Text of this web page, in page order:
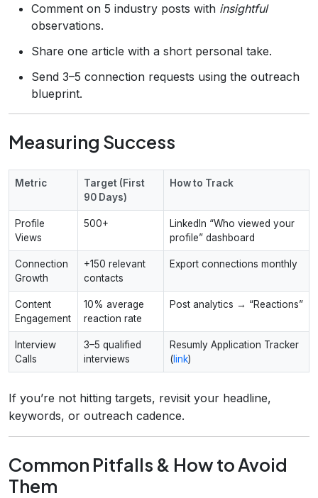
Comment on 5 industry posts with insightful
observations.
Share one article with a short personal take.
Send 3–5 connection requests using the outreach
blueprint.
Measuring Success
Metric
Target (First
90 Days)
How to Track
Profile
Views
500+
LinkedIn “Who viewed your
profile” dashboard
Connection
Growth
+150 relevant
contacts
Export connections monthly
Content
Engagement
10% average
reaction rate
Post analytics → “Reactions”
Interview
Calls
3–5 qualified
interviews
Resumly Application Tracker
(link)
If you’re not hitting targets, revisit your headline,
keywords, or outreach cadence.
Common Pitfalls & How to Avoid
Them